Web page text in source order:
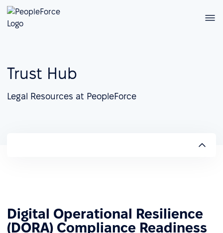
Trust Hub
Legal Resources at PeopleForce
Digital Operational Resilience
(DORA) Compliance Readiness